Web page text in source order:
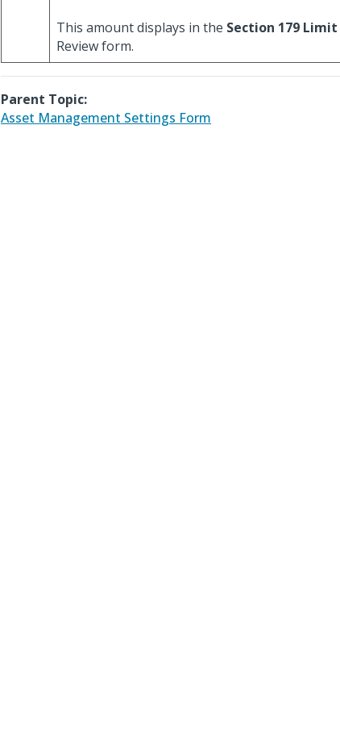
This amount displays in the Section 179 Limit
Review form.
Parent Topic:
Asset Management Settings Form